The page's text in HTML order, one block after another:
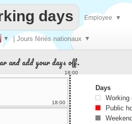
▼ | Jours fériés nationaux ▼
days Employee ▼
and add your days off.
18:00
18:00
Days
Working
Public